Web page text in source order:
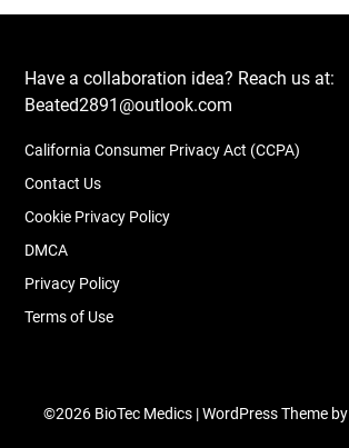
Have a collaboration idea? Reach us at:
Beated2891@outlook.com
California Consumer Privacy Act (CCPA)
Contact Us
Cookie Privacy Policy
DMCA
Privacy Policy
Terms of Use
©2026 BioTec Medics | WordPress Theme by